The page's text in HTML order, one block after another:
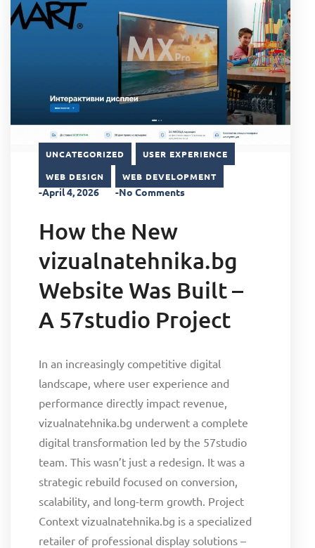
UNCATEGORIZED
USER EXPERIENCE
WEB DESIGN
WEB DEVELOPMENT
-April 4, 2026 -No Comments
How the New
vizualnatehnika.bg
Website Was Built –
A 57studio Project
In an increasingly competitive digital
landscape, where user experience and
performance directly impact revenue,
vizualnatehnika.bg underwent a complete
digital transformation led by the 57studio
team. This wasn’t just a redesign. It was a
strategic rebuild focused on conversion,
scalability, and long-term growth. Project
Context vizualnatehnika.bg is a specialized
retailer of professional display solutions –